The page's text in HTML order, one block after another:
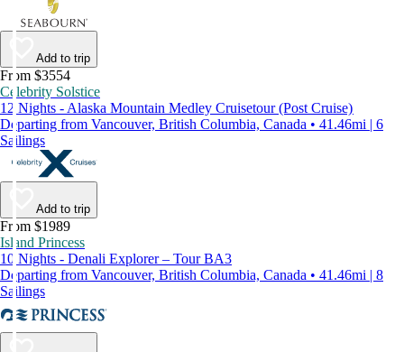
Add to trip
From $3554
Celebrity Solstice
12 Nights - Alaska Mountain Medley Cruisetour (Post Cruise)
Departing from Vancouver, British Columbia, Canada • 41.46mi | 6
Sailings
Add to trip
From $1989
Island Princess
10 Nights - Denali Explorer – Tour BA3
Departing from Vancouver, British Columbia, Canada • 41.46mi | 8
Sailings